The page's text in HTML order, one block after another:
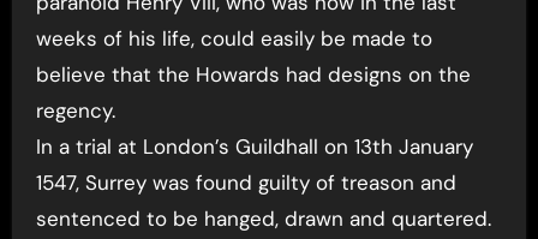
weeks of his life, could easily be made to
believe that the Howards had designs on the
regency.
In a trial at London’s Guildhall on 13th January
1547, Surrey was found guilty of treason and
sentenced to be hanged, drawn and quartered.